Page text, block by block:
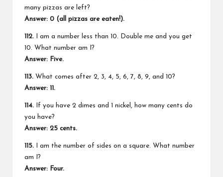
many pizzas are left?
Answer: 0 (all pizzas are eaten!).
112. I am a number less than 10. Double me and you get
10. What number am I?
Answer: Five.
113. What comes after 2, 3, 4, 5, 6, 7, 8, 9, and 10?
Answer: 11.
114. If you have 2 dimes and 1 nickel, how many cents do
you have?
Answer: 25 cents.
115. I am the number of sides on a square. What number
am I?
Answer: Four.